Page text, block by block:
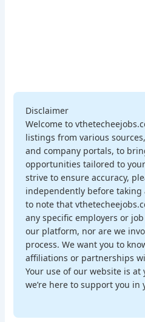
Disclaimer
Welcome to
listings from various
and company portals, to
opportunities tailored to
strive to ensure accuracy,
independently before taking
to note that
any specific employers or
our platform, nor are we
process. We want you to
affiliations or partnerships
Your use of our website is
we’re here to support you